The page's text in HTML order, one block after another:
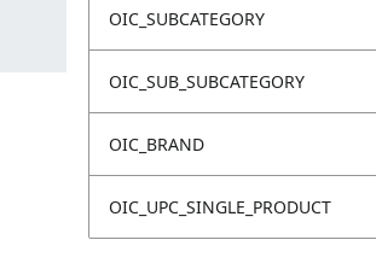
OIC_SUBCATEGORY
OIC_SUB_SUBCATEGORY
OIC_BRAND
OIC_UPC_SINGLE_PRODUCT